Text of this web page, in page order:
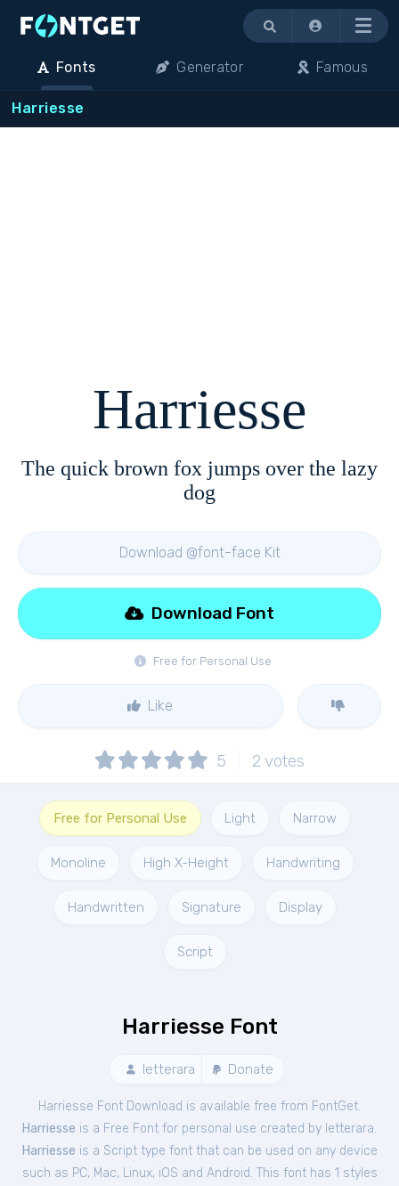
Menu
Fonts Generator Famous
Harriesse
Harriesse
The quick brown fox jumps over the lazy
dog
Download @font-face Kit
Free for Personal Use
Download Font
Like
5 2 votes
Free for Personal Use Light Narrow
Monoline High X-Height Handwriting
Handwritten Signature Display
Script
Harriesse Font
letterara Donate
Harriesse Font Download is available free from FontGet.
Harriesse is a Free Font for personal use created by letterara.
Harriesse is a Script type font that can be used on any device
such as PC, Mac, Linux, iOS and Android. This font has 1 styles